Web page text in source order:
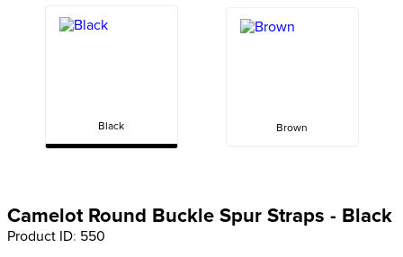
Black Brown
Camelot Round Buckle Spur Straps - Black
Product ID: 550
lemieux
10. dressage saddle pad